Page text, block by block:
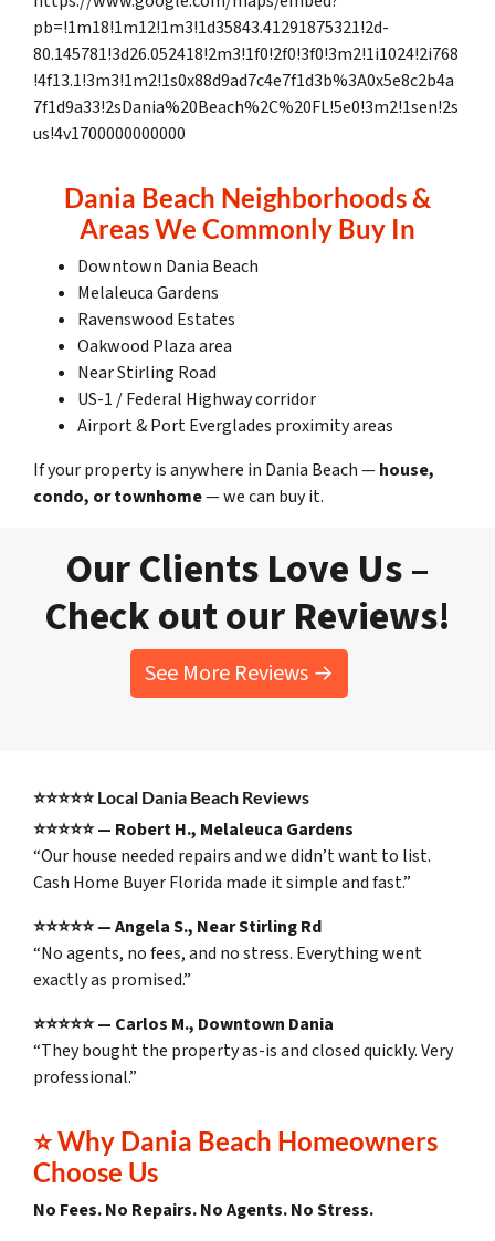
pb=!1m18!1m12!1m3!1d35843.41291875321!2d-
80.145781!3d26.052418!2m3!1f0!2f0!3f0!3m2!1i1024!2i768
!4f13.1!3m3!1m2!1s0x88d9ad7c4e7f1d3b%3A0x5e8c2b4a
7f1d9a33!2sDania%20Beach%2C%20FL!5e0!3m2!1sen!2s
us!4v1700000000000
Dania Beach Neighborhoods &
Areas We Commonly Buy In
Downtown Dania Beach
Melaleuca Gardens
Ravenswood Estates
Oakwood Plaza area
Near Stirling Road
US-1 / Federal Highway corridor
Airport & Port Everglades proximity areas
If your property is anywhere in Dania Beach —house,
condo, or townhome— we can buy it.
Our Clients Love Us –
Check out our Reviews!
See More Reviews →
⭐⭐⭐⭐⭐Local Dania Beach Reviews
⭐⭐⭐⭐⭐ — Robert H., Melaleuca Gardens
“Our house needed repairs and we didn’t want to list.
Cash Home Buyer Florida made it simple and fast.”
⭐⭐⭐⭐⭐ — Angela S., Near Stirling Rd
“No agents, no fees, and no stress. Everything went
exactly as promised.”
⭐⭐⭐⭐⭐ — Carlos M., Downtown Dania
“They bought the property as-is and closed quickly. Very
professional.”
⭐Why Dania Beach Homeowners
Choose Us
No Fees. No Repairs. No Agents. No Stress.